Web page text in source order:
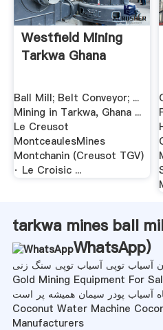
Westfield Mining
Tarkwa Ghana
Ball Mill; Belt Conveyor; ...
Mining in Tarkwa, Ghana ...
Le Creusot
MontceaulesMines
Montchanin (Creusot TGV)
· Le Croisic ...
tarkwa mines ball
WhatsApp)
آسیاب توپی آسیاب توپی سنگ زنی
Gold Mining Equipment For
آسیاب پودر سیمان همیشه پر است
Coconut Water Machine
Manufacturers